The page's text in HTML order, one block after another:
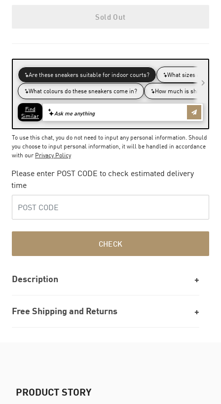
Sold Out
To use this chat, you do not need to input any personal information. Should
you choose to input personal information, it will be handled in accordance
with our Privacy Policy
Please enter POST CODE to check estimated delivery
time
CHECK
Description
Free Shipping and Returns
PRODUCT STORY